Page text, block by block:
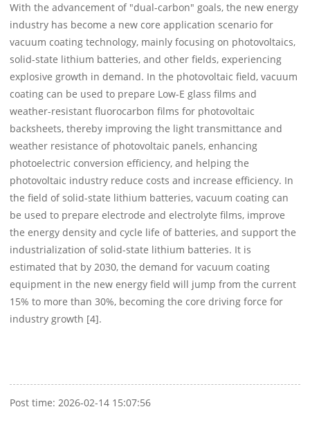
With the advancement of "dual-carbon" goals, the new energy
industry has become a new core application scenario for
vacuum coating technology, mainly focusing on photovoltaics,
solid-state lithium batteries, and other fields, experiencing
explosive growth in demand. In the photovoltaic field, vacuum
coating can be used to prepare Low-E glass films and
weather-resistant fluorocarbon films for photovoltaic
backsheets, thereby improving the light transmittance and
weather resistance of photovoltaic panels, enhancing
photoelectric conversion efficiency, and helping the
photovoltaic industry reduce costs and increase efficiency. In
the field of solid-state lithium batteries, vacuum coating can
be used to prepare electrode and electrolyte films, improve
the energy density and cycle life of batteries, and support the
industrialization of solid-state lithium batteries. It is
estimated that by 2030, the demand for vacuum coating
equipment in the new energy field will jump from the current
15% to more than 30%, becoming the core driving force for
industry growth [4].
Post time: 2026-02-14 15:07:56